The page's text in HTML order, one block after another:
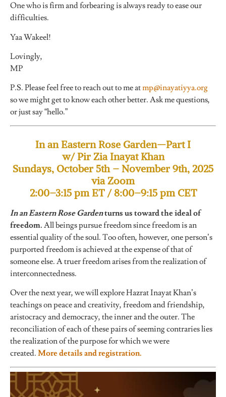
One who is firm and forbearing is always ready to ease our
difficulties.
Yaa Wakeel!
Lovingly,
MP
P.S. Please feel free to reach out to me atmp@inayatiyya.org
so we might get to know each other better. Ask me questions,
or just say “hello.”
In an Eastern Rose Garden—Part I
w/ Pir Zia Inayat Khan
Sundays, October 5th – November 9th, 2025
via Zoom
2:00–3:15 pm ET / 8:00–9:15 pm CET
In an Eastern Rose Gardenturns us toward the ideal of
freedom. All beings pursue freedom since freedom is an
essential quality of the soul. Too often, however, one person’s
purported freedom is achieved at the expense of that of
someone else. A truer freedom arises from the realization of
interconnectedness.
Over the next year, we will explore Hazrat Inayat Khan’s
teachings on peace and creativity, freedom and friendship,
aristocracy and democracy, the inner and the outer. The
reconciliation of each of these pairs of seeming contraries lies
the realization of the purpose for which we were
created. More details and registration.